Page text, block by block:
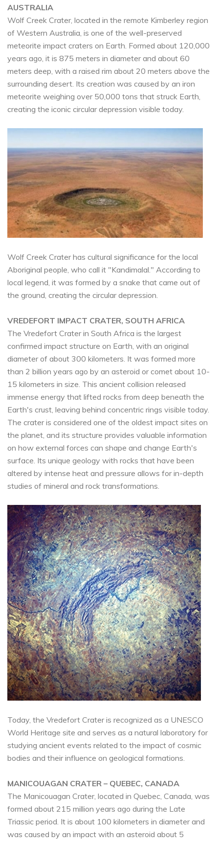
AUSTRALIA
Wolf Creek Crater, located in the remote Kimberley region
of Western Australia, is one of the well-preserved
meteorite impact craters on Earth. Formed about 120,000
years ago, it is 875 meters in diameter and about 60
meters deep, with a raised rim about 20 meters above the
surrounding desert. Its creation was caused by an iron
meteorite weighing over 50,000 tons that struck Earth,
creating the iconic circular depression visible today.
Wolf Creek Crater has cultural significance for the local
Aboriginal people, who call it "Kandimalal." According to
local legend, it was formed by a snake that came out of
the ground, creating the circular depression.
VREDEFORT IMPACT CRATER, SOUTH AFRICA
The Vredefort Crater in South Africa is the largest
confirmed impact structure on Earth, with an original
diameter of about 300 kilometers. It was formed more
than 2 billion years ago by an asteroid or comet about 10-
15 kilometers in size. This ancient collision released
immense energy that lifted rocks from deep beneath the
Earth's crust, leaving behind concentric rings visible today.
The crater is considered one of the oldest impact sites on
the planet, and its structure provides valuable information
on how external forces can shape and change Earth's
surface. Its unique geology with rocks that have been
altered by intense heat and pressure allows for in-depth
studies of mineral and rock transformations.
Today, the Vredefort Crater is recognized as a UNESCO
World Heritage site and serves as a natural laboratory for
studying ancient events related to the impact of cosmic
bodies and their influence on geological formations.
MANICOUAGAN CRATER – QUEBEC, CANADA
The Manicouagan Crater, located in Quebec, Canada, was
formed about 215 million years ago during the Late
Triassic period. It is about 100 kilometers in diameter and
was caused by an impact with an asteroid about 5